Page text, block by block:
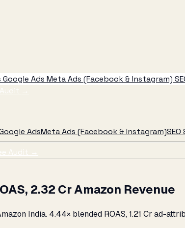
Google Ads Meta Ads (Facebook & Instagram)
→
AdsMeta Ads (Facebook & Instagram)
Audit →
₹2.32 Cr Amazon Revenue
India. 4.44× blended ROAS, ₹1.21 Cr ad-